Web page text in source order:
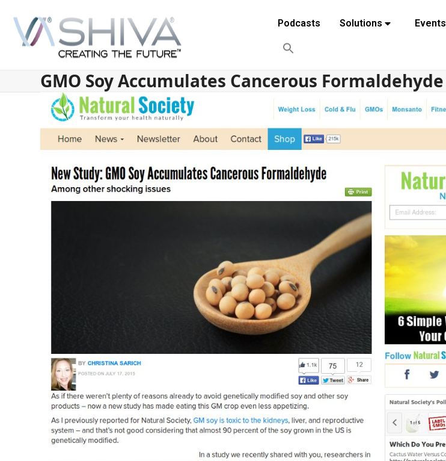
content
Podcasts
Solutions Events
GMO Soy Accumulates Cancerous Formaldehyde